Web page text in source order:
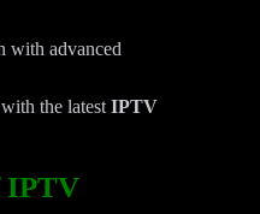
with advanced
the latest IPTV
IPTV